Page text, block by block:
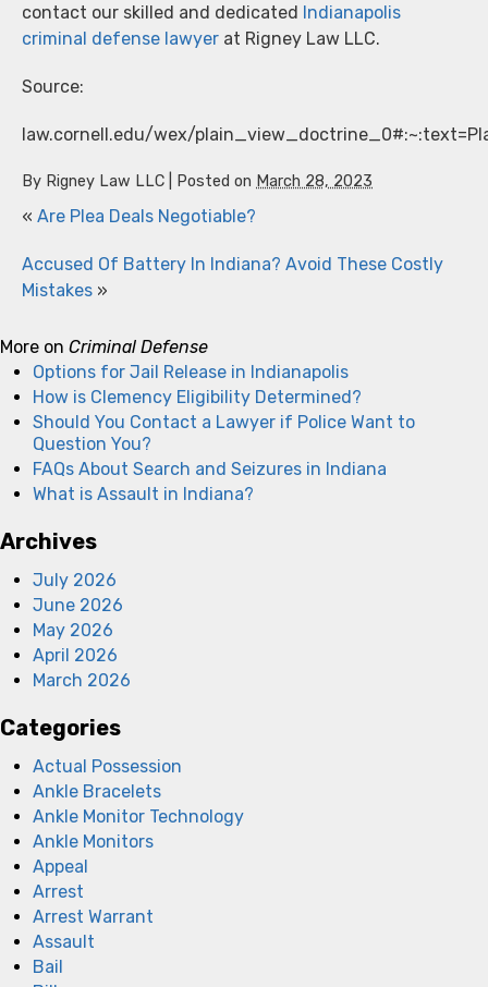
contact our skilled and dedicated Indianapolis
criminal defense lawyer at Rigney Law LLC.
Source:
law.cornell.edu/wex/
By Rigney Law LLC Posted on March 28, 2023
« Are Plea Deals Negotiable?
Accused Of Battery In Indiana? Avoid These Costly
Mistakes »
More on Criminal Defense
Options for Jail Release in Indianapolis
How is Clemency Eligibility Determined?
Should You Contact a Lawyer if Police Want to
Question You?
FAQs About Search and Seizures in Indiana
What is Assault in Indiana?
Archives
July 2026
June 2026
May 2026
April 2026
March 2026
Categories
Actual Possession
Ankle Bracelets
Ankle Monitor Technology
Ankle Monitors
Appeal
Arrest
Arrest Warrant
Assault
Bail